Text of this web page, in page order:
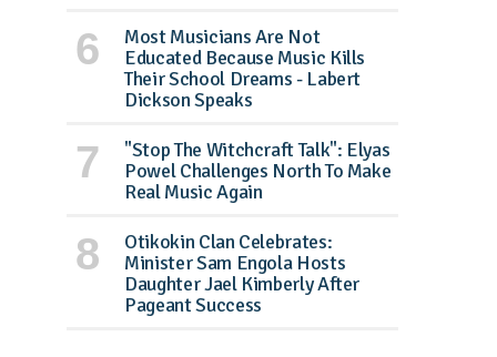
Most Musicians Are Not
Educated Because Music Kills
Their School Dreams - Labert
Dickson Speaks
"Stop The Witchcraft Talk": Elyas
Powel Challenges North To Make
Real Music Again
Otikokin Clan Celebrates:
Minister Sam Engola Hosts
Daughter Jael Kimberly After
Pageant Success